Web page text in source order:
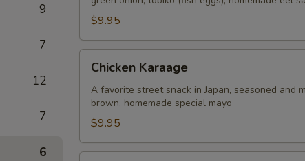
9
7
12
7
6
$9.95
Karaage
Chicken Karaage
A favorite street snack in Japan, seasoned and
brown, homemade special mayo
$9.95